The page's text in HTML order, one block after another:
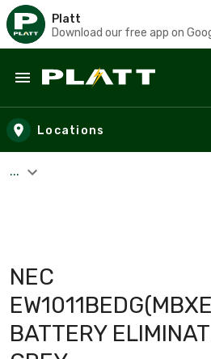
Platt
Download our free app on
Skip to main content
Locations
...
NEC
BATTERY